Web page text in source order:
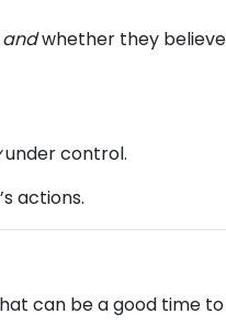
andwhether they
under control.
actions.
can be a good time